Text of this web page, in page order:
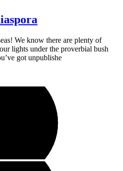
We know there are plenty of
lights under the proverbial bush
got unpublishe